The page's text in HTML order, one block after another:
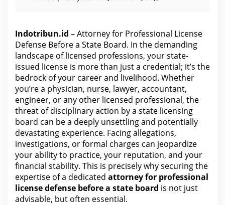
Indotribun.id – Attorney for Professional License
Defense Before a State Board. In the demanding
landscape of licensed professions, your state-
issued license is more than just a credential; it’s the
bedrock of your career and livelihood. Whether
you’re a physician, nurse, lawyer, accountant,
engineer, or any other licensed professional, the
threat of disciplinary action by a state licensing
board can be a deeply unsettling and potentially
devastating experience. Facing allegations,
investigations, or formal charges can jeopardize
your ability to practice, your reputation, and your
financial stability. This is precisely why securing the
expertise of a dedicated attorney for professional
license defense before a state board is not just
advisable, but often essential.